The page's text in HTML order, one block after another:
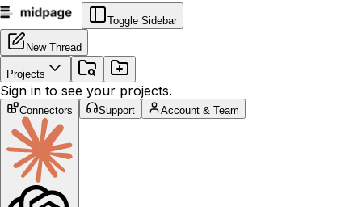
Toggle Sidebar
New Thread
Projects
Sign in to see your projects.
Connectors Support Account & Team